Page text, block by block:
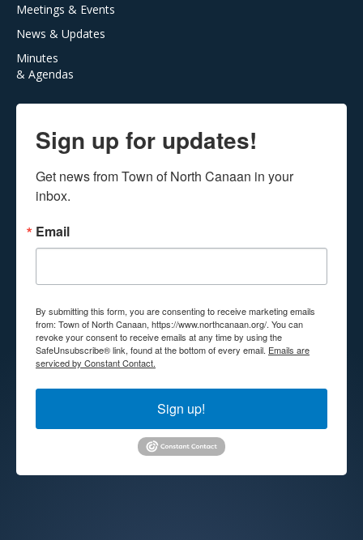
Meetings & Events
News & Updates
Minutes
& Agendas
Sign up for updates!
Get news from Town of North Canaan in your
inbox.
Email
By submitting this form, you are consenting to receive marketing emails
from: Town of North Canaan, https://www.northcanaan.org/. You can
revoke your consent to receive emails at any time by using the
SafeUnsubscribe® link, found at the bottom of every email. Emails are
serviced by Constant Contact.
Sign up!